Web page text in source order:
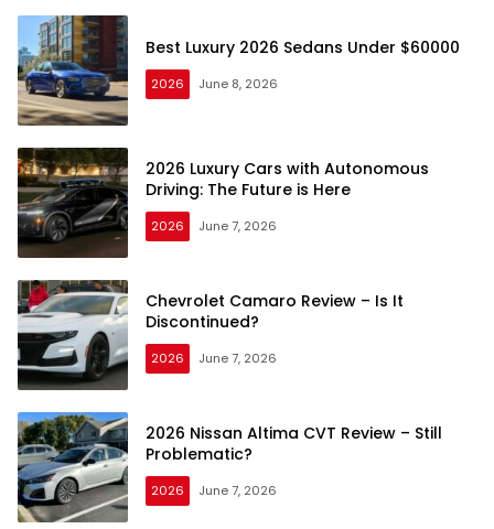
Best Luxury 2026 Sedans Under $60000
2026 June 8, 2026
2026 Luxury Cars with Autonomous
Driving: The Future is Here
2026 June 7, 2026
Chevrolet Camaro Review – Is It
Discontinued?
2026 June 7, 2026
2026 Nissan Altima CVT Review – Still
Problematic?
2026 June 7, 2026